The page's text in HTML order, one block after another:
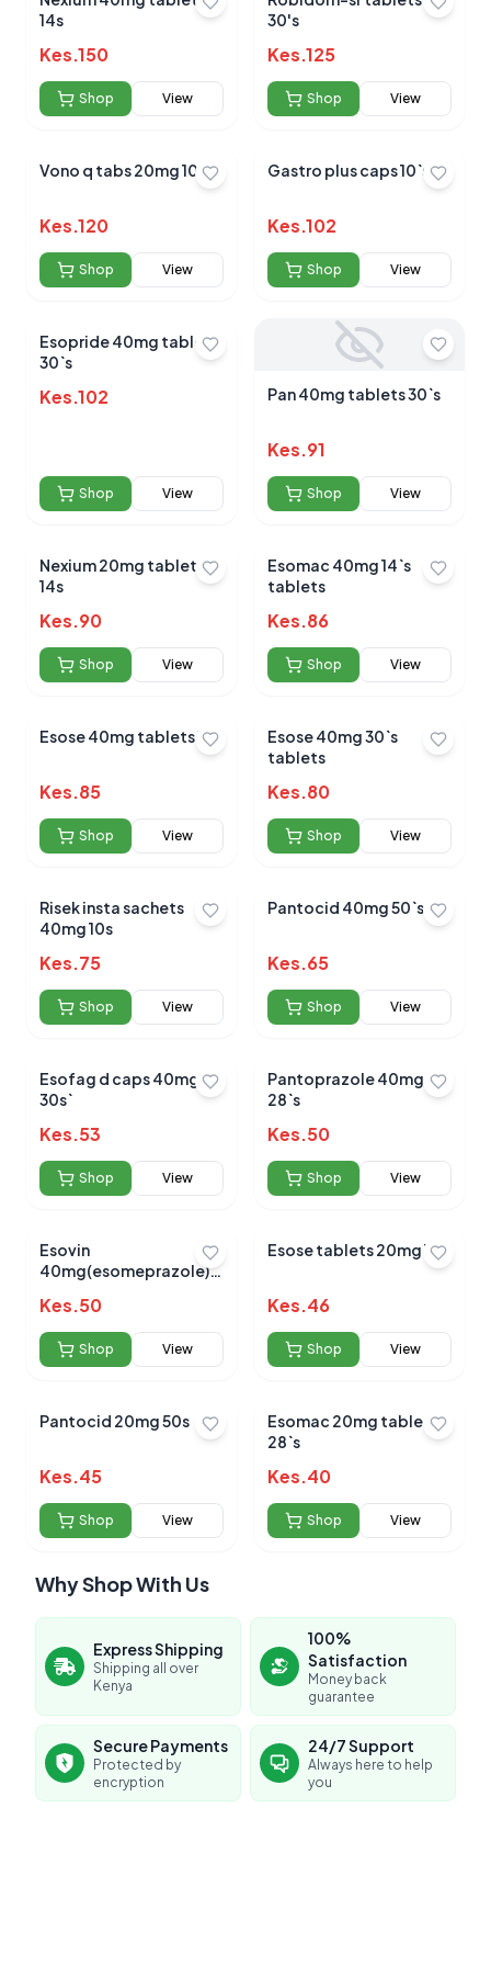
Average Product Rating
reviews
14s
Kes.150
Shop View
30's
Kes.125
Shop View
Vono q tabs 20mg 10s
Kes.120
Shop View
Gastro plus caps 10`s
Kes.102
Shop View
Esopride 40mg tablets
30`s
Kes.102
Shop View
Pan 40mg tablets 30`s
Kes.91
Shop View
Nexium 20mg tablets
14s
Kes.90
Shop View
Esomac 40mg 14`s
tablets
Kes.86
Shop View
Esose 40mg tablets 10s
Kes.85
Shop View
Esose 40mg 30`s
tablets
Kes.80
Shop View
Risek insta sachets
40mg 10s
Kes.75
Shop View
Pantocid 40mg 50`s
Kes.65
Shop View
Esofag d caps 40mg
30s`
Kes.53
Shop View
Pantoprazole 40mg
28`s
Kes.50
Shop View
Esovin
40mg(esomeprazole)
Kes.50
Shop View
Esose tablets 20mg 10s
Kes.46
Shop View
Pantocid 20mg 50s
Kes.45
Shop View
Esomac 20mg tablets
28`s
Kes.40
Shop View
Why Shop With Us
Express Shipping
Shipping all over
Kenya
100%
Satisfaction
Money back
guarantee
Secure Payments
Protected by
encryption
24/7 Support
Always here to help
you